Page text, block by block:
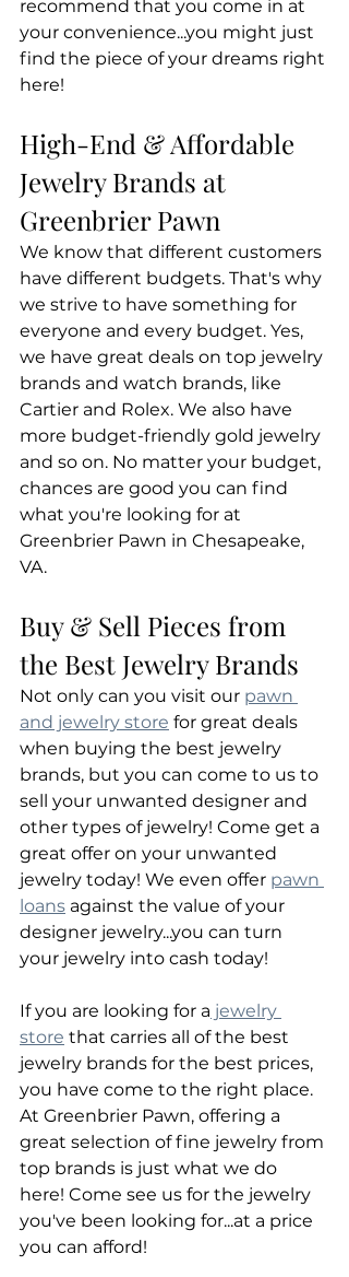
recommend that you come in at
your convenience...you might just
find the piece of your dreams right
here!
High-End & Affordable
Jewelry Brands at
Greenbrier Pawn
We know that different customers
have different budgets. That's why
we strive to have something for
everyone and every budget. Yes,
we have great deals on top jewelry
brands and watch brands, like
Cartier and Rolex. We also have
more budget-friendly gold jewelry
and so on. No matter your budget,
chances are good you can find
what you're looking for at
Greenbrier Pawn in Chesapeake,
VA.
Buy & Sell Pieces from
the Best Jewelry Brands
Not only can you visit our pawn
and jewelry store for great deals
when buying the best jewelry
brands, but you can come to us to
sell your unwanted designer and
other types of jewelry! Come get a
great offer on your unwanted
jewelry today! We even offer pawn
loans against the value of your
designer jewelry...you can turn
your jewelry into cash today!
If you are looking for a jewelry
store that carries all of the best
jewelry brands for the best prices,
you have come to the right place.
At Greenbrier Pawn, offering a
great selection of fine jewelry from
top brands is just what we do
here! Come see us for the jewelry
you've been looking for...at a price
you can afford!